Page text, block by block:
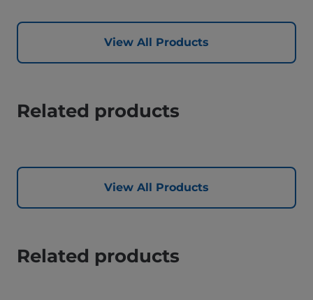
View All Products
Related products
View All Products
Related products